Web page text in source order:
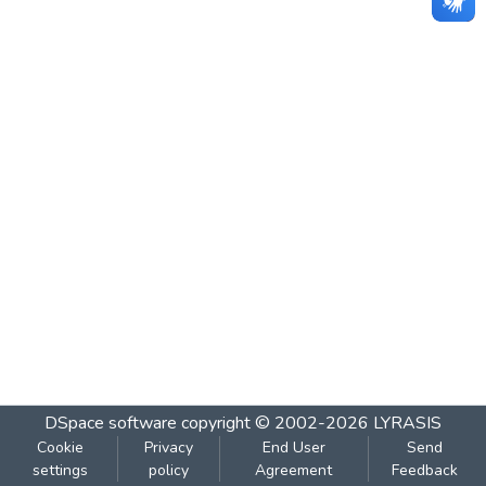
DSpace software copyright © 2002-2026 LYRASIS
Cookie
settings
Privacy
policy
End User
Agreement
Send
Feedback